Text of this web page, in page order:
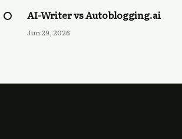
AI-Writer vs Autoblogging.ai
Jun 29, 2026